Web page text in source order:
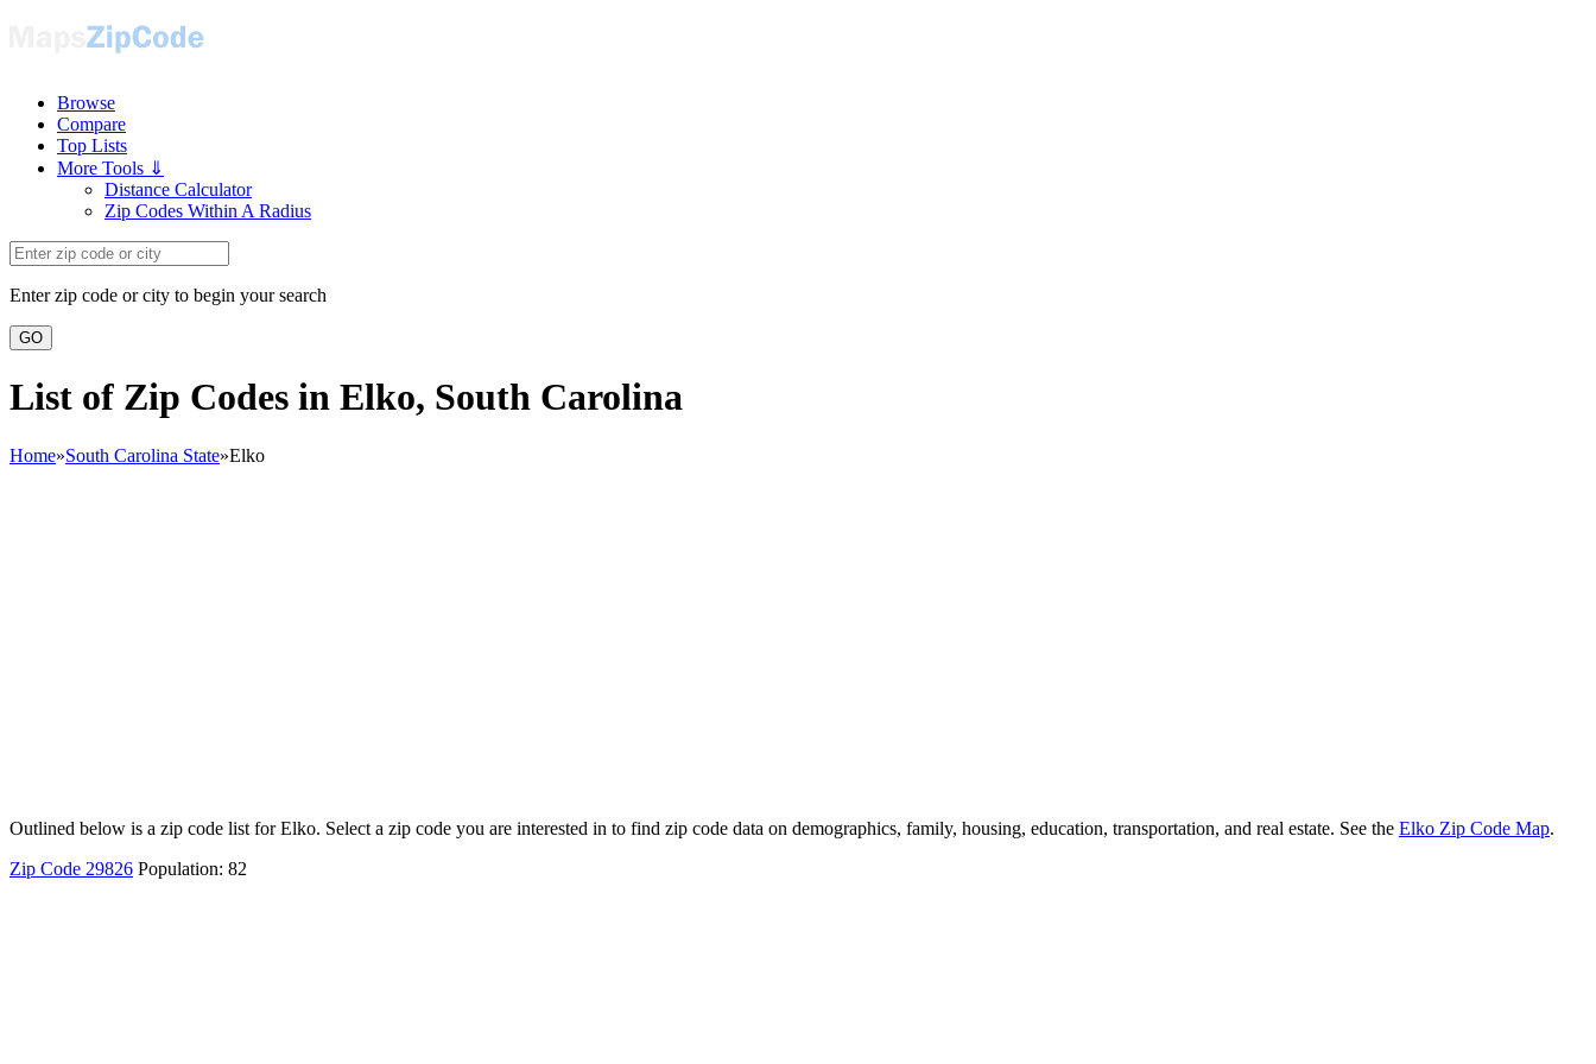
Browse
Compare
Top Lists
More Tools ⇓
Distance Calculator
Zip Codes Within A Radius
Enter zip code or city to begin your search
GO
List of Zip Codes in Elko, South Carolina
Home»South Carolina State»Elko
Outlined below is a zip code list for Elko. Select a zip code you are interested in to find zip code data on demographics, family, housing, education, transportation, and real estate. See the Elko Zip Code Map.
Zip Code 29826 Population: 82